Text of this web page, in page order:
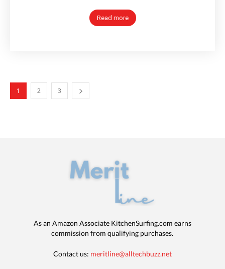
Read more
1 2 3
As an Amazon Associate KitchenSurfing.com earns
commission from qualifying purchases.
Contact us: meritline@alltechbuzz.net